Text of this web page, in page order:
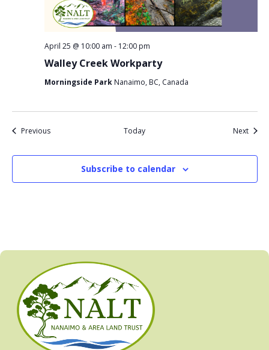
Walley Creek Workparty
April 25 @ 10:00 am - 12:00 pm
Morningside Park Nanaimo, BC, Canada
PreviousEvents Today NextEvents
Subscribe to calendar